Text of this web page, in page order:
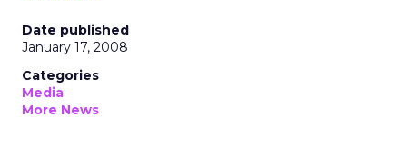
Date published
January 17, 2008
Categories
Media
More News